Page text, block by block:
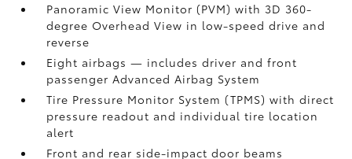
Panoramic View Monitor (PVM)with 3D 360-
degree Overhead View in low-speed drive and
reverse
Eight airbags— includes driver and front
passenger Advanced Airbag System
Tire Pressure Monitor System (TPMS)with direct
pressure readout and individual tire location
alert
Front and rear side-impact door beams